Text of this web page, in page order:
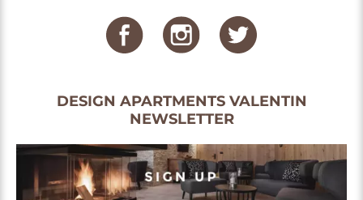
DESIGN APARTMENTS VALENTIN
NEWSLETTER